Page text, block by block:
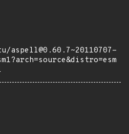
aspell@0.60.7~20110707-